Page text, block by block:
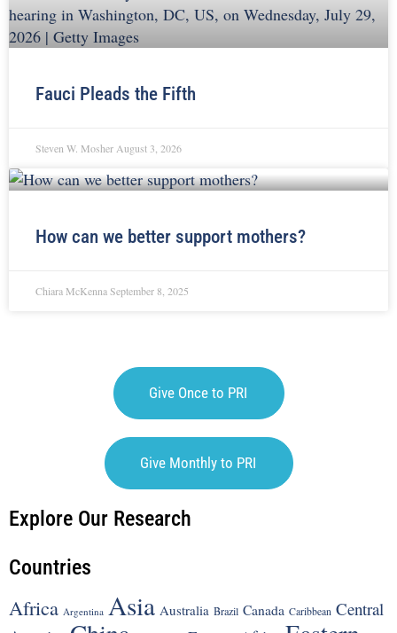
Fauci Pleads the Fifth
Steven W. MosherAugust 3, 2026
How can we better support mothers?
Chiara McKennaSeptember 8, 2025
Give Once to PRI
Give Monthly to PRI
Explore Our Research
Countries
Africa Argentina Asia Australia Brazil Canada Caribbean Central